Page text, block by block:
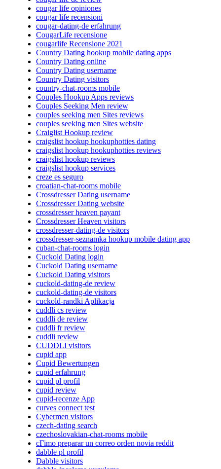
cougar life opiniones
cougar life recensioni
cougar-dating-de erfahrung
CougarLife recensione
cougarlife Recensione 2021
Country Dating hookup mobile dating apps
Country Dating online
Country Dating username
Country Dating visitors
country-chat-rooms mobile
Couples Hookup Apps reviews
Couples Seeking Men review
couples seeking men Sites reviews
couples seeking men Sites website
Craiglist Hookup review
craigslist hookup hookuphotties dating
craigslist hookup hookuphotties reviews
craigslist hookup reviews
craigslist hookup services
creze es seguro
croatian-chat-rooms mobile
Crossdresser Dating username
Crossdresser Dating website
crossdresser heaven payant
Crossdresser Heaven visitors
crossdresser-dating-de visitors
crossdresser-seznamka hookup mobile dating app
cuban-chat-rooms login
Cuckold Dating login
Cuckold Dating username
Cuckold Dating visitors
cuckold-dating-de review
cuckold-dating-de visitors
cuckold-randki Aplikacja
cuddli cs review
cuddli de review
cuddli fr review
cuddli review
CUDDLI visitors
cupid app
Cupid Bewertungen
cupid erfahrung
cupid pl profil
cupid review
cupid-recenze App
curves connect test
Cybermen visitors
czech-dating search
czechoslovakian-chat-rooms mobile
cГіmo preparar un correo orden novia reddit
dabble pl profil
Dabble visitors